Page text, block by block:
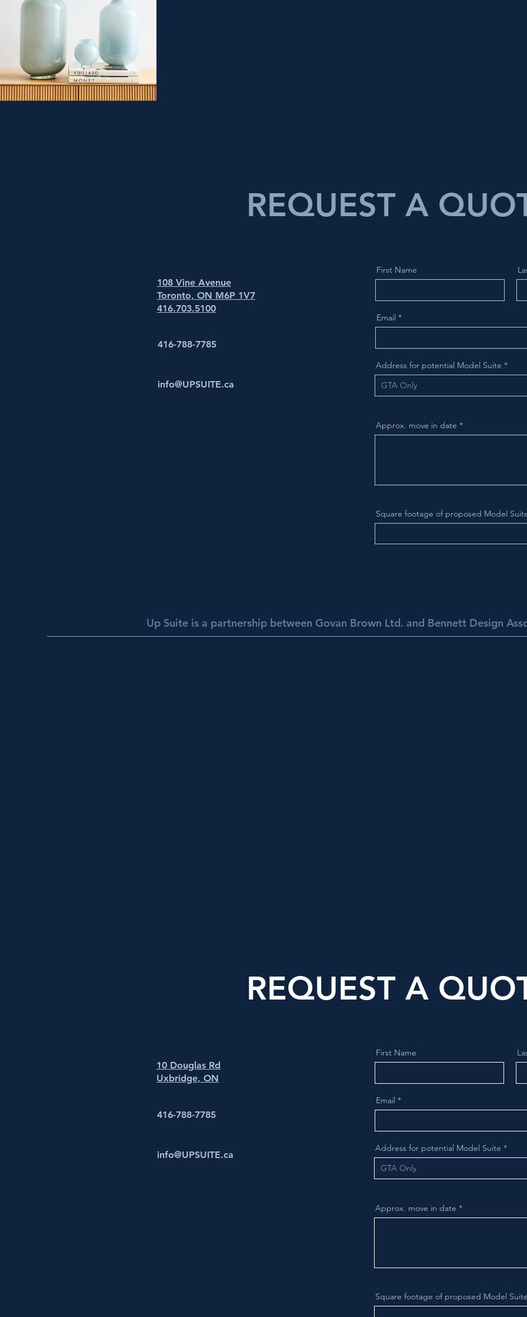
REQUEST A
108 Vine Avenue
Toronto, ON M6P 1V7
416.703.5100
416-788-7785
info@UPSUITE.ca
First Name
Email
Address for potential Model Suite
Approx. move in date
Square footage of proposed Model
Up Suite is a partnership between Govan Brown Ltd. and Bennett Design
REQUEST A
10 Douglas Rd
Uxbridge, ON
416-788-7785
info@UPSUITE.ca
First Name
Email
Address for potential Model Suite
Approx. move in date
Square footage of proposed Model